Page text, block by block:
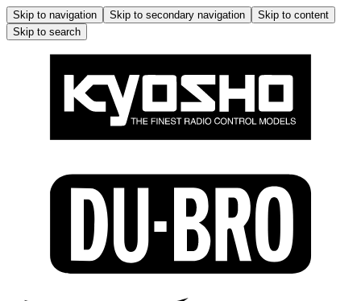
Skip to navigation Skip to secondary navigation
Skip to content
Skip to search